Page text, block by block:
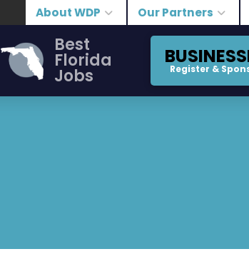
About WDP Our Partners
Best
Florida
Jobs Register &